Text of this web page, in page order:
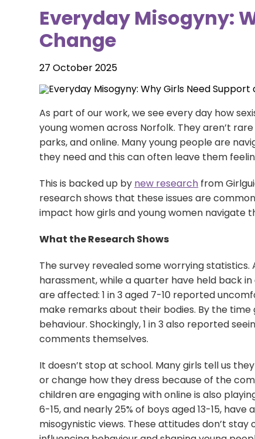
adviceandsupport@leewaynwa.org.uk
LiveChat service times:
Monday: 10am - 12 midday
Tuesday: 2pm - 4pm
Wednesday: 10am - 12 midday
Thursday: 2pm - 4pm
Friday: 10am - 12 midday
Everyday Misogyny:
Change
27 October 2025
As part of our work, we see every day how
young women across Norfolk. They aren’t
parks, and online. Many young people are
they need and this can often leave them
This is backed up by new research from
research shows that these issues are
impact how girls and young women navigate
What the Research Shows
The survey revealed some worrying statistics.
harassment, while a quarter have held back
are affected: 1 in 3 aged 7-10 reported
make remarks about their bodies. By the time
behaviour. Shockingly, 1 in 3 also reported
comments themselves.
It doesn’t stop at school. Many girls tell us
or change how they dress because of the
children are engaging with online is also
6-15, and nearly 25% of boys aged 13-15,
misogynistic views. These attitudes don’t